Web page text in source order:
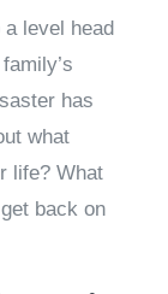
level head
has
what
life? What
back on